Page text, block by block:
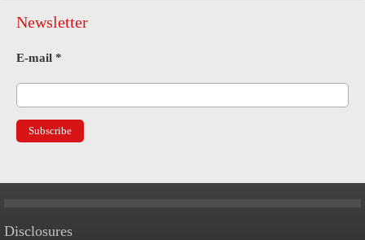
Newsletter
E-mail *
Disclosures